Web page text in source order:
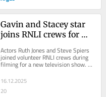
Gavin and Stacey star
joins RNLI crews for
Actors Ruth Jones and Steve Spiers
joined volunteer RNLI crews during
filming for a new television show.
The episode was shot at the
Porthcawl and...
16.12.2025
20